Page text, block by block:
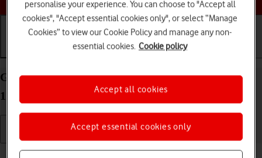
Basic use Calls and contacts
Guide to keys and sockets on your Apple iPad Pro
12.9 (2022) iPadOS 17
Read help info
personalise your experience. You can choose to "Accept all
cookies", "Accept essential cookies only", or select “Manage
Cookies” to view our Cookie Policy and manage any non-
essential cookies. Cookie policy
Accept essential cookies only
Accept all cookies